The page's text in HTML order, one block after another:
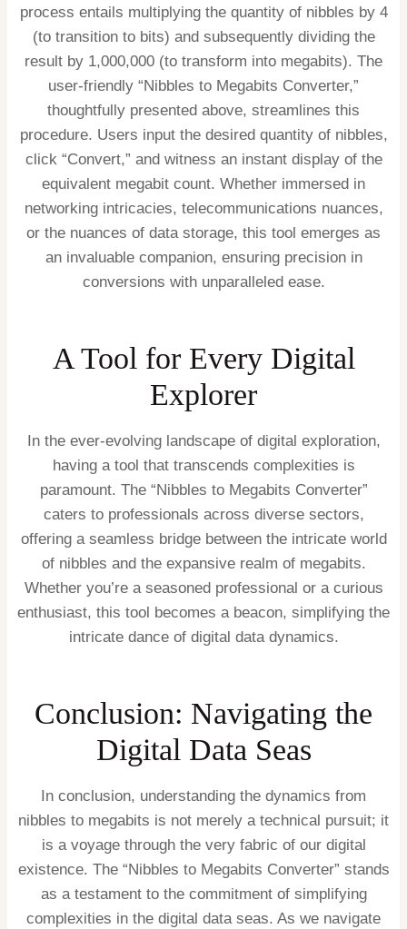
process entails multiplying the quantity of nibbles by 4
(to transition to bits) and subsequently dividing the
result by 1,000,000 (to transform into megabits). The
user-friendly “Nibbles to Megabits Converter,”
thoughtfully presented above, streamlines this
procedure. Users input the desired quantity of nibbles,
click “Convert,” and witness an instant display of the
equivalent megabit count. Whether immersed in
networking intricacies, telecommunications nuances,
or the nuances of data storage, this tool emerges as
an invaluable companion, ensuring precision in
conversions with unparalleled ease.
A Tool for Every Digital
Explorer
In the ever-evolving landscape of digital exploration,
having a tool that transcends complexities is
paramount. The “Nibbles to Megabits Converter”
caters to professionals across diverse sectors,
offering a seamless bridge between the intricate world
of nibbles and the expansive realm of megabits.
Whether you’re a seasoned professional or a curious
enthusiast, this tool becomes a beacon, simplifying the
intricate dance of digital data dynamics.
Conclusion: Navigating the
Digital Data Seas
In conclusion, understanding the dynamics from
nibbles to megabits is not merely a technical pursuit; it
is a voyage through the very fabric of our digital
existence. The “Nibbles to Megabits Converter” stands
as a testament to the commitment of simplifying
complexities in the digital data seas. As we navigate